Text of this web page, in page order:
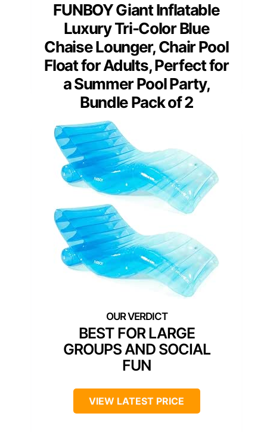
FUNBOY Giant Inflatable
Luxury Tri-Color Blue
Chaise Lounger, Chair Pool
Float for Adults, Perfect for
a Summer Pool Party,
Bundle Pack of 2
BEST FOR LARGE
GROUPS AND SOCIAL
FUN
VIEW LATEST PRICE